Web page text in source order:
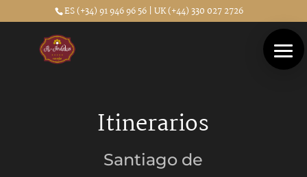
ES (+34) 91 946 96 56 | UK (+44) 330 027 2726
Itinerarios
Santiago de